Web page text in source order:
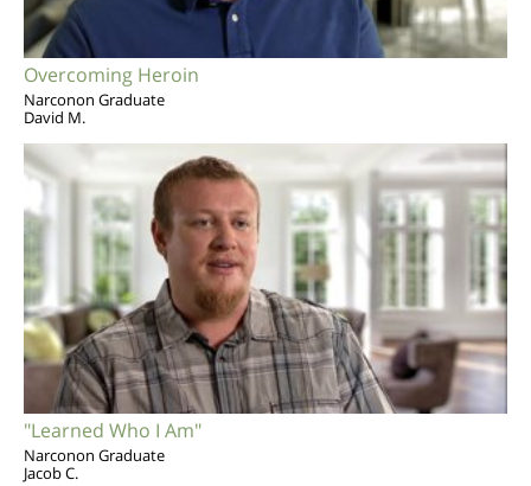
Overcoming Heroin
Narconon Graduate
David M.
"Learned Who I Am"
Narconon Graduate
Jacob C.